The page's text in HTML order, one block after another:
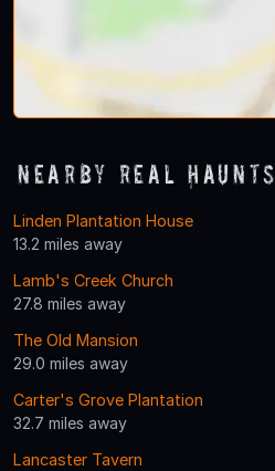
Nearby Real Haunts
Linden Plantation House
13.2 miles away
Lamb's Creek Church
27.8 miles away
The Old Mansion
29.0 miles away
Carter's Grove Plantation
32.7 miles away
Lancaster Tavern